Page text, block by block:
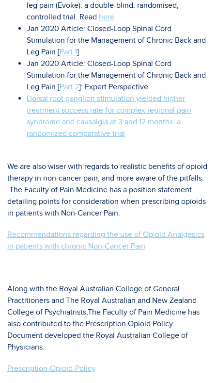
leg pain (Evoke): a double-blind, randomised,
controlled trial. Read here
Jan 2020 Article: Closed-Loop Spinal Cord
Stimulation for the Management of Chronic Back and
Leg Pain [Part 1]
Jan 2020 Article: Closed-Loop Spinal Cord
Stimulation for the Management of Chronic Back and
Leg Pain [Part 2]: Expert Perspective
Dorsal root ganglion stimulation yielded higher
treatment success rate for complex regional pain
syndrome and causalgia at 3 and 12 months: a
randomized comparative trial
We are also wiser with regards to realistic benefits of opioid
therapy in non-cancer pain, and more aware of the pitfalls.
The Faculty of Pain Medicine has a position statement
detailing points for consideration when prescribing opioids
in patients with Non-Cancer Pain.
Recommendations regarding the use of Opioid Analgesics
in patients with chronic Non-Cancer Pain
Along with the Royal Australian College of General
Practitioners and The Royal Australian and New Zealand
College of Psychiatrists,The Faculty of Pain Medicine has
also contributed to the Prescription Opioid Policy
Document developed the Royal Australian College of
Physicians.
Prescription-Opioid-Policy